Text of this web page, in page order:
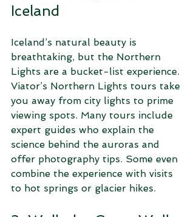
Iceland
Iceland’s natural beauty is
breathtaking, but the Northern
Lights are a bucket-list experience.
Viator’s Northern Lights tours take
you away from city lights to prime
viewing spots. Many tours include
expert guides who explain the
science behind the auroras and
offer photography tips. Some even
combine the experience with visits
to hot springs or glacier hikes.